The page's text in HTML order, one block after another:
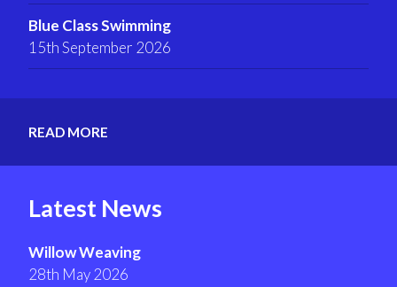
Blue Class Swimming
15th September 2026
READ MORE
Latest News
Willow Weaving
28th May 2026